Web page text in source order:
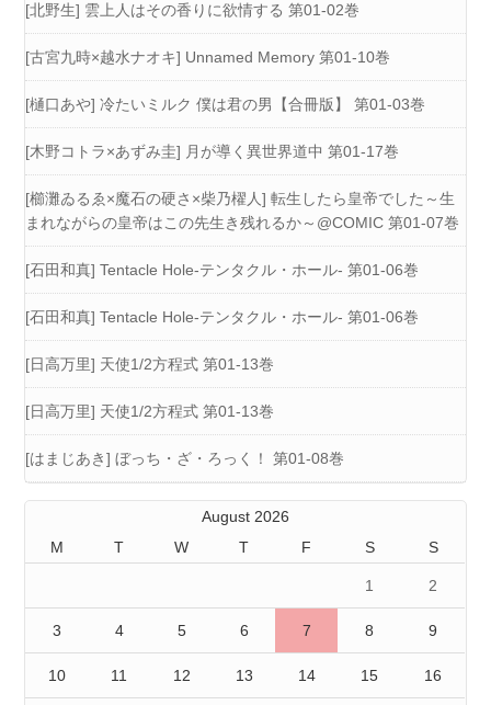
[北野生] 雲上人はその香りに欲情する 第01-02巻
[古宮九時×越水ナオキ] Unnamed Memory 第01-10巻
[樋口あや] 冷たいミルク 僕は君の男【合冊版】 第01-03巻
[木野コトラ×あずみ圭] 月が導く異世界道中 第01-17巻
[櫛灘ゐるゑ×魔石の硬さ×柴乃櫂人] 転生したら皇帝でした～生
まれながらの皇帝はこの先生き残れるか～@COMIC 第01-07巻
[石田和真] Tentacle Hole-テンタクル・ホール- 第01-06巻
[石田和真] Tentacle Hole-テンタクル・ホール- 第01-06巻
[日高万里] 天使1/2方程式 第01-13巻
[日高万里] 天使1/2方程式 第01-13巻
[はまじあき] ぼっち・ざ・ろっく！ 第01-08巻
August 2026
M
T W T F S S
1 2
3 4 5 6 7 8 9
10 11 12 13 14 15 16